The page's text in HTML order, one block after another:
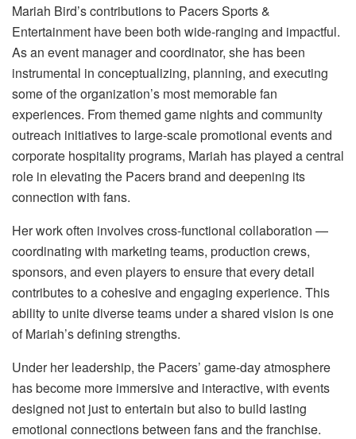
Mariah Bird’s contributions to Pacers Sports &
Entertainment have been both wide-ranging and impactful.
As an event manager and coordinator, she has been
instrumental in conceptualizing, planning, and executing
some of the organization’s most memorable fan
experiences. From themed game nights and community
outreach initiatives to large-scale promotional events and
corporate hospitality programs, Mariah has played a central
role in elevating the Pacers brand and deepening its
connection with fans.
Her work often involves cross-functional collaboration —
coordinating with marketing teams, production crews,
sponsors, and even players to ensure that every detail
contributes to a cohesive and engaging experience. This
ability to unite diverse teams under a shared vision is one
of Mariah’s defining strengths.
Under her leadership, the Pacers’ game-day atmosphere
has become more immersive and interactive, with events
designed not just to entertain but also to build lasting
emotional connections between fans and the franchise.